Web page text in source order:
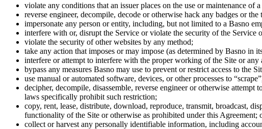
violate any conditions that an issuer places on the use or maintenance of
reverse engineer, decompile, decode or otherwise hack any badges or
impersonate any person or entity, including, but not limited to a Basno
interfere with or, disrupt the Service or violate the security of the Service
violate the security of other websites by any method;
take any action that imposes or may impose (as determined by Basno in
interfere or attempt to interfere with the proper working of the Site or any
bypass any measures Basno may use to prevent or restrict access to the
use manual or automated software, devices, or other processes to
decipher, decompile, disassemble, reverse engineer or otherwise
laws specifically prohibit such restriction;
copy, rent, lease, distribute, download, reproduce, transmit, broadcast,
functionality of the Site or otherwise as prohibited under this Agreement;
collect or harvest any personally identifiable information, including